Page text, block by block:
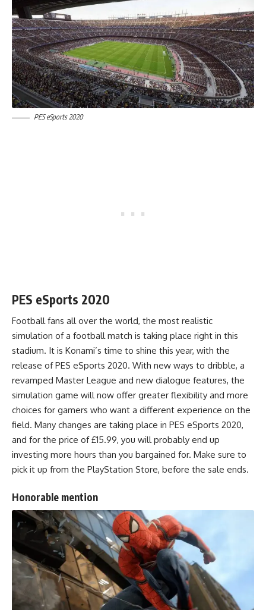
PES eSports 2020
PES eSports 2020
Football fans all over the world, the most realistic
simulation of a football match is taking place right in this
stadium. It is Konami’s time to shine this year, with the
release of PES eSports 2020. With new ways to dribble, a
revamped Master League and new dialogue features, the
simulation game will now offer greater flexibility and more
choices for gamers who want a different experience on the
field. Many changes are taking place in PES eSports 2020,
and for the price of £15.99, you will probably end up
investing more hours than you bargained for. Make sure to
pick it up from the PlayStation Store, before the sale ends.
Honorable mention